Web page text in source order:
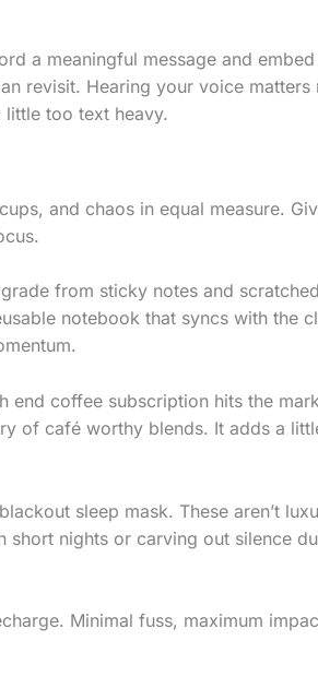
a meaningful message and
revisit. Hearing your voice matters
little too text heavy.
and chaos in equal measure.
from sticky notes and
notebook that syncs with the
end coffee subscription hits the
of café worthy blends. It adds a
sleep mask. These aren’t
nights or carving out silence
Minimal fuss, maximum